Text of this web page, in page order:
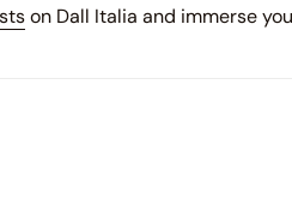
on Dall Italia and immerse